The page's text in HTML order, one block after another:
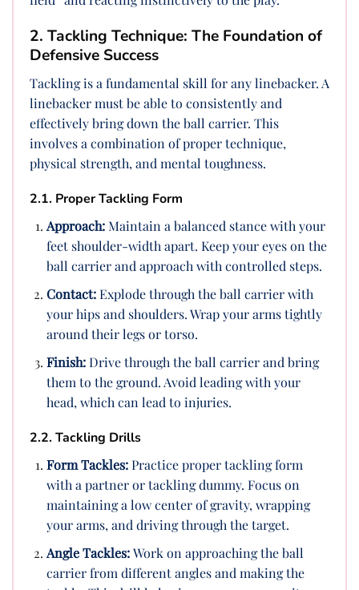
2. Tackling Technique: The Foundation of
Defensive Success
Tackling is a fundamental skill for any linebacker. A
linebacker must be able to consistently and
effectively bring down the ball carrier. This
involves a combination of proper technique,
physical strength, and mental toughness.
2.1. Proper Tackling Form
Approach:Maintain a balanced stance with your
feet shoulder-width apart. Keep your eyes on the
ball carrier and approach with controlled steps.
Contact:Explode through the ball carrier with
your hips and shoulders. Wrap your arms tightly
around their legs or torso.
Finish:Drive through the ball carrier and bring
them to the ground. Avoid leading with your
head, which can lead to injuries.
2.2. Tackling Drills
Form Tackles:Practice proper tackling form
with a partner or tackling dummy. Focus on
maintaining a low center of gravity, wrapping
your arms, and driving through the target.
Angle Tackles:Work on approaching the ball
carrier from different angles and making the